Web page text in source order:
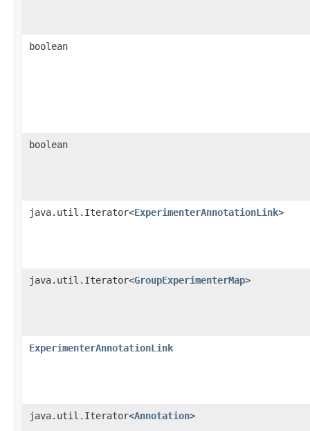
boolean
boolean
java.util.Iterator<ExperimenterAnnotationLink>
java.util.Iterator<GroupExperimenterMap>
ExperimenterAnnotationLink
java.util.Iterator<Annotation>